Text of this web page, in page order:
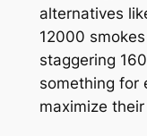
alternatives
12000
staggering
something for
maximize